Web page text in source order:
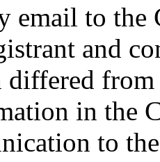
email to the
and
from
in the
to